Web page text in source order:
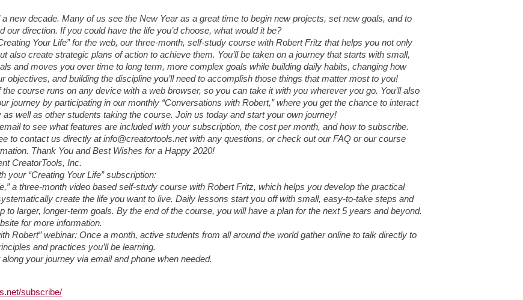
a new decade. Many of us see the New Year as a great time to begin new projects, set new goals, and to
our direction. If you could have the life you’d choose, what would it be?
Your Life” for the web, our three-month, self-study course with Robert Fritz that helps you not only
also create strategic plans of action to achieve them. You’ll be taken on a journey that starts with small,
and moves you over time to long term, more complex goals while building daily habits, changing how
objectives, and building the discipline you’ll need to accomplish those things that matter most to you!
course runs on any device with a web browser, so you can take it with you wherever you go. You’ll also
journey by participating in our monthly “Conversations with Robert,” where you get the chance to interact
as well as other students taking the course. Join us today and start your own journey!
to see what features are included with your subscription, the cost per month, and how to subscribe.
to contact us directly at info@creatortools.net with any questions, or check out our FAQ or our course
Thank You and Best Wishes for a Happy 2020!
CreatorTools, Inc.
your “Creating Your Life” subscription:
a three-month video based self-study course with Robert Fritz, which helps you develop the practical
create the life you want to live. Daily lessons start you off with small, easy-to-take steps and
to larger, longer-term goals. By the end of the course, you will have a plan for the next 5 years and beyond.
for more information.
Robert” webinar: Once a month, active students from all around the world gather online to talk directly to
and practices you’ll be learning.
along your journey via email and phone when needed.
subscribe/